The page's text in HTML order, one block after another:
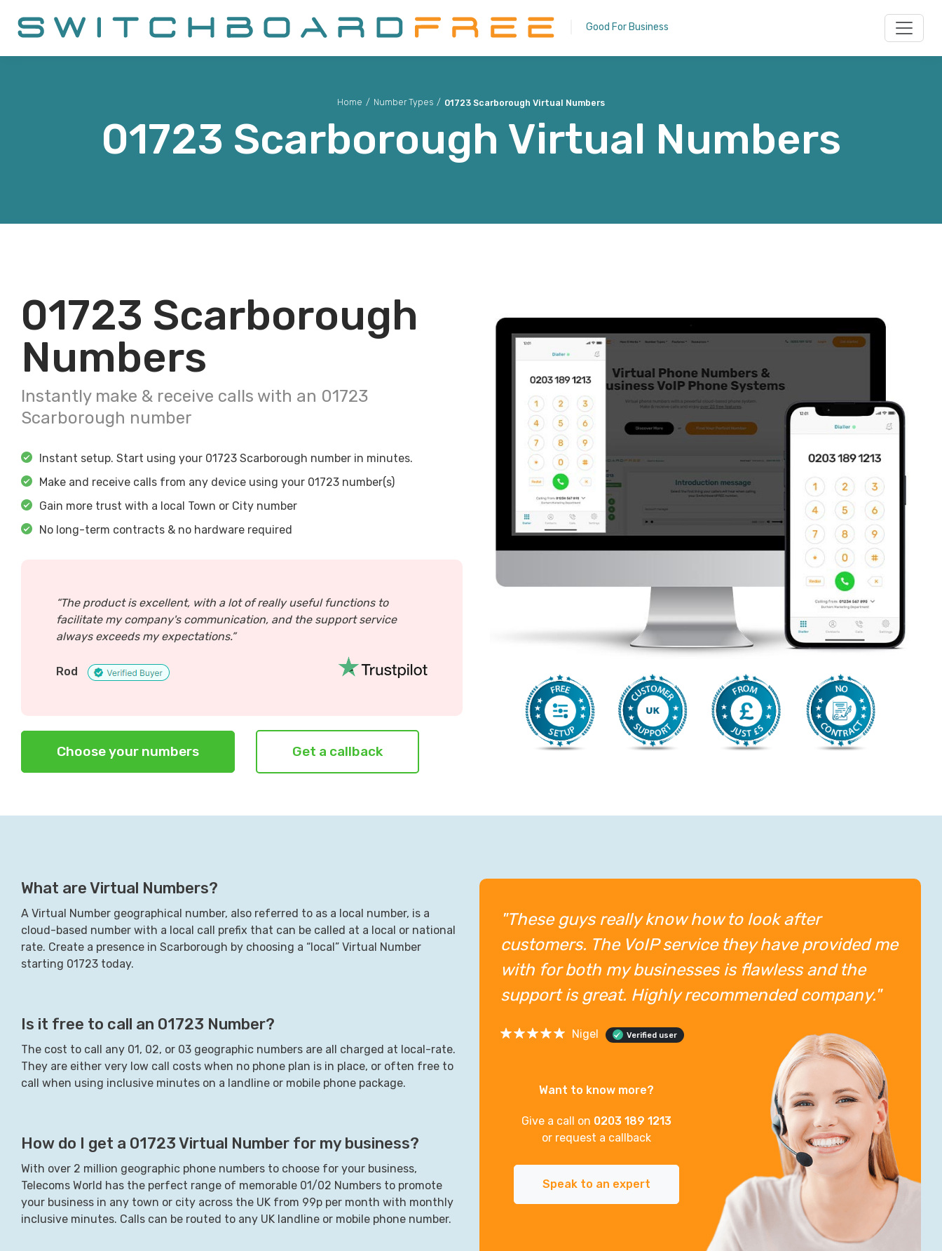
Good For Business
Home / Number Types / 01723 Scarborough Virtual Numbers
01723 Scarborough Virtual Numbers
01723 Scarborough
Numbers
Instantly make & receive calls with an 01723
Scarborough number
Instant setup. Start using your 01723 Scarborough number in minutes.
Make and receive calls from any device using your 01723 number(s)
Gain more trust with a local Town or City number
No long-term contracts & no hardware required
“The product is excellent, with a lot of really useful functions to
facilitate my company's communication, and the support service
always exceeds my expectations.”
Rod
Choose your numbers Get a callback
What are Virtual Numbers?
A Virtual Number geographical number, also referred to as a local number, is a
cloud-based number with a local call prefix that can be called at a local or national
rate. Create a presence in Scarborough by choosing a “local” Virtual Number
starting 01723 today.
Is it free to call an 01723 Number?
The cost to call any 01, 02, or 03 geographic numbers are all charged at local-rate.
They are either very low call costs when no phone plan is in place, or often free to
call when using inclusive minutes on a landline or mobile phone package.
How do I get a 01723Virtual Number for my business?
With over 2 million geographic phone numbers to choose for your business,
Telecoms World has the perfect range of memorable 01/02 Numbers to promote
your business in any town or city across the UK from 99p per month with monthly
inclusive minutes. Calls can be routed to any UK landline or mobile phone number.
"These guys really know how to look after
customers. The VoIP service they have provided me
with for both my businesses is flawless and the
support is great. Highly recommended company."
Nigel Verified user
Want to know more?
Give a call on 0203 189 1213
or request a callback
Speak to an expert